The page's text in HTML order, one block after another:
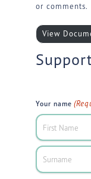
or comments.
View
Your name
First